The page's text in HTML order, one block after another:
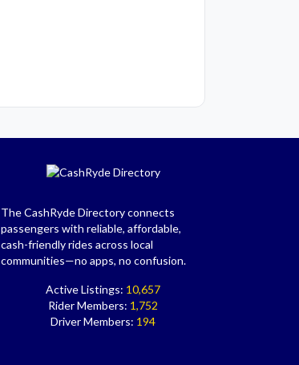
The CashRyde Directory connects
passengers with reliable, affordable,
cash-friendly rides across local
communities—no apps, no confusion.
Active Listings: 10,657
Rider Members: 1,752
Driver Members: 194